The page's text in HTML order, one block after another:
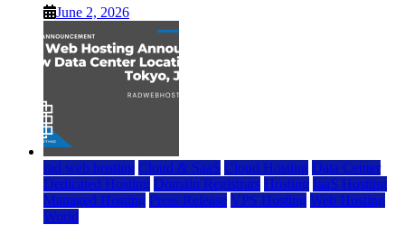
June 2, 2026
rad web hosting Cloud & SaaS Cloud Hosting Data Center
Dedicated Hosting Domain Registrars Hosting IaaS Hosting
Managed Hosting Press Release VPS Hosting Web Hosting
World